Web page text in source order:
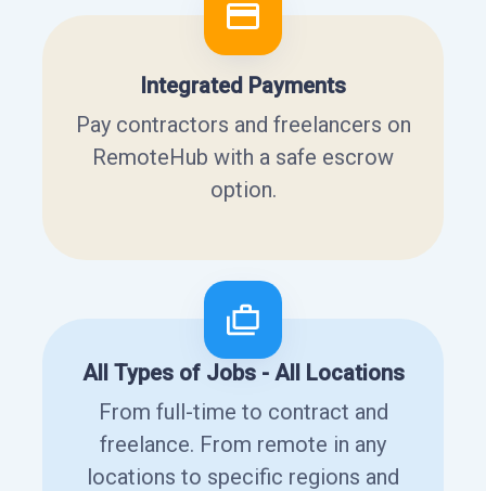
Integrated Payments
Pay contractors and freelancers on
RemoteHub with a safe escrow
option.
All Types of Jobs - All Locations
From full-time to contract and
freelance. From remote in any
locations to specific regions and